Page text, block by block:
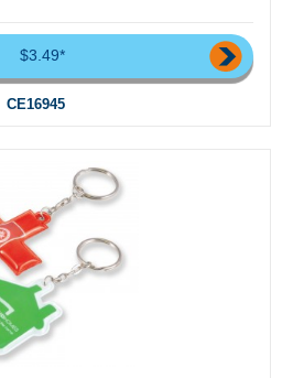
$3.49*
CE16945